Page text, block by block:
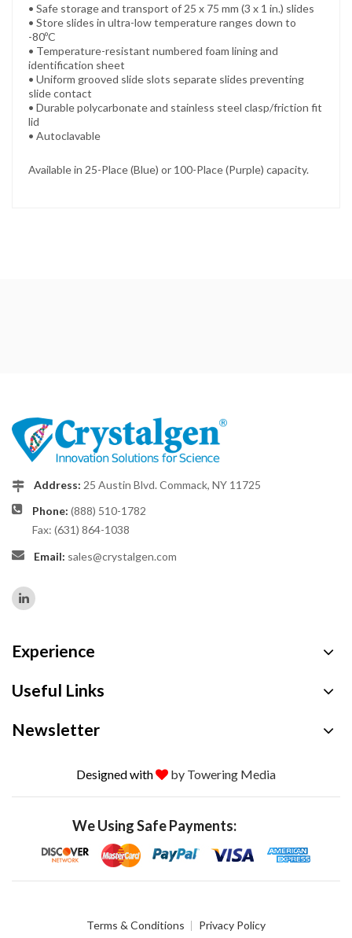
• Safe storage and transport of 25 x 75 mm (3 x 1 in.) slides
• Store slides in ultra-low temperature ranges down to
-80ºC
• Temperature-resistant numbered foam lining and
identification sheet
• Uniform grooved slide slots separate slides preventing
slide contact
• Durable polycarbonate and stainless steel clasp/friction fit
lid
• Autoclavable
Available in 25-Place (Blue) or 100-Place (Purple) capacity.
Address: 25 Austin Blvd. Commack, NY 11725
Phone: (888) 510-1782
Fax: (631) 864-1038
Email: sales@crystalgen.com
Experience
Useful Links
Newsletter
Designed with by Towering Media
We Using Safe Payments:
Terms & Conditions Privacy Policy